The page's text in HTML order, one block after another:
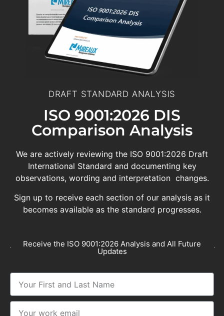
DRAFT STANDARD ANALYSIS
ISO 9001:2026 DIS
Comparison Analysis
We are actively reviewing the ISO 9001:2026 Draft
International Standard and documenting key
observations, wording and interpretation changes.
Sign up to receive each section of our analysis as it
becomes available as the standard progresses.
Receive the ISO 9001:2026 Analysis and All Future
Updates